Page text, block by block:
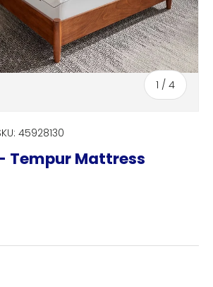
1 / of
4
45928130
Tempur Mattress